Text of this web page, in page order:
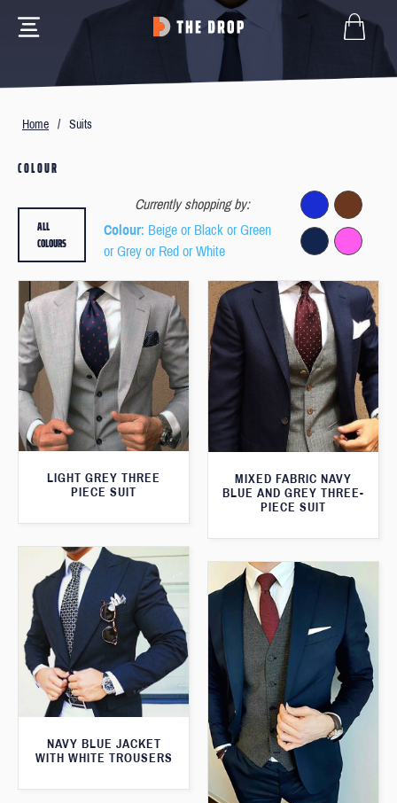
Home / Suits
COLOUR
Currently shopping by:
Colour: Beige or Black or Green
or Grey or Red or White
ALL
COLOURS
LIGHT GREY THREE
PIECE SUIT
MIXED FABRIC NAVY
BLUE AND GREY THREE-
PIECE SUIT
NAVY BLUE JACKET
WITH WHITE TROUSERS